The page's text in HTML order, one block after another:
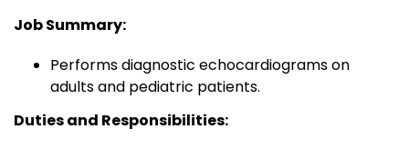
Job Summary:
Performs diagnostic echocardiograms on
adults and pediatric patients.
Duties and Responsibilities: